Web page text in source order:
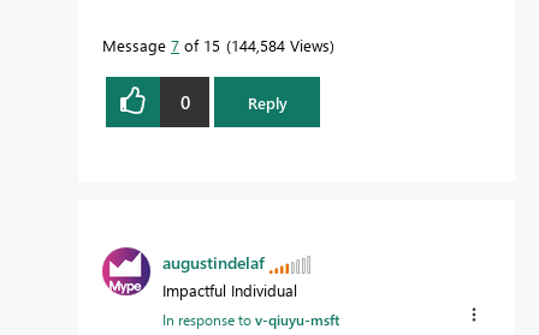
Message 7 of 15 144,584 Views
0 Reply
augustindelaf
Impactful Individual
In response tov-qiuyu-msft